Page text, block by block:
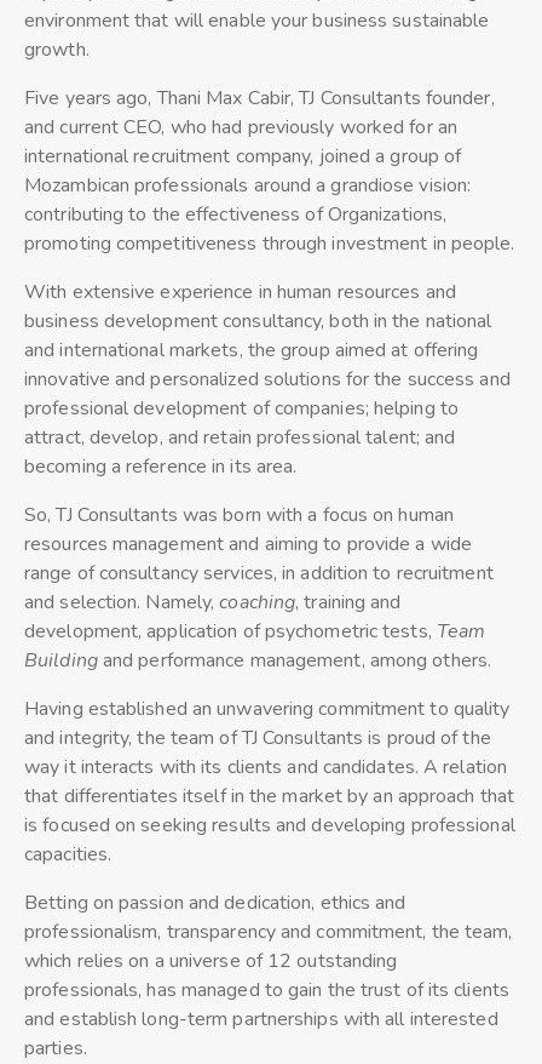
environment that will enable your business sustainable
growth.
Five years ago, Thani Max Cabir, TJ Consultants founder,
and current CEO, who had previously worked for an
international recruitment company, joined a group of
Mozambican professionals around a grandiose vision:
contributing to the effectiveness of Organizations,
promoting competitiveness through investment in people.
With extensive experience in human resources and
business development consultancy, both in the national
and international markets, the group aimed at offering
innovative and personalized solutions for the success and
professional development of companies; helping to
attract, develop, and retain professional talent; and
becoming a reference in its area.
So, TJ Consultants was born with a focus on human
resources management and aiming to provide a wide
range of consultancy services, in addition to recruitment
and selection. Namely,coaching, training and
development, application of psychometric tests, Team
Buildingand performance management, among others.
Having established an unwavering commitment to quality
and integrity, the team of TJ Consultants is proud of the
way it interacts with its clients and candidates. A relation
that differentiates itself in the market by an approach that
is focused on seeking results and developing professional
capacities.
Betting on passion and dedication, ethics and
professionalism, transparency and commitment, the team,
which relies on a universe of 12 outstanding
professionals, has managed to gain the trust of its clients
and establish long-term partnerships with all interested
parties.